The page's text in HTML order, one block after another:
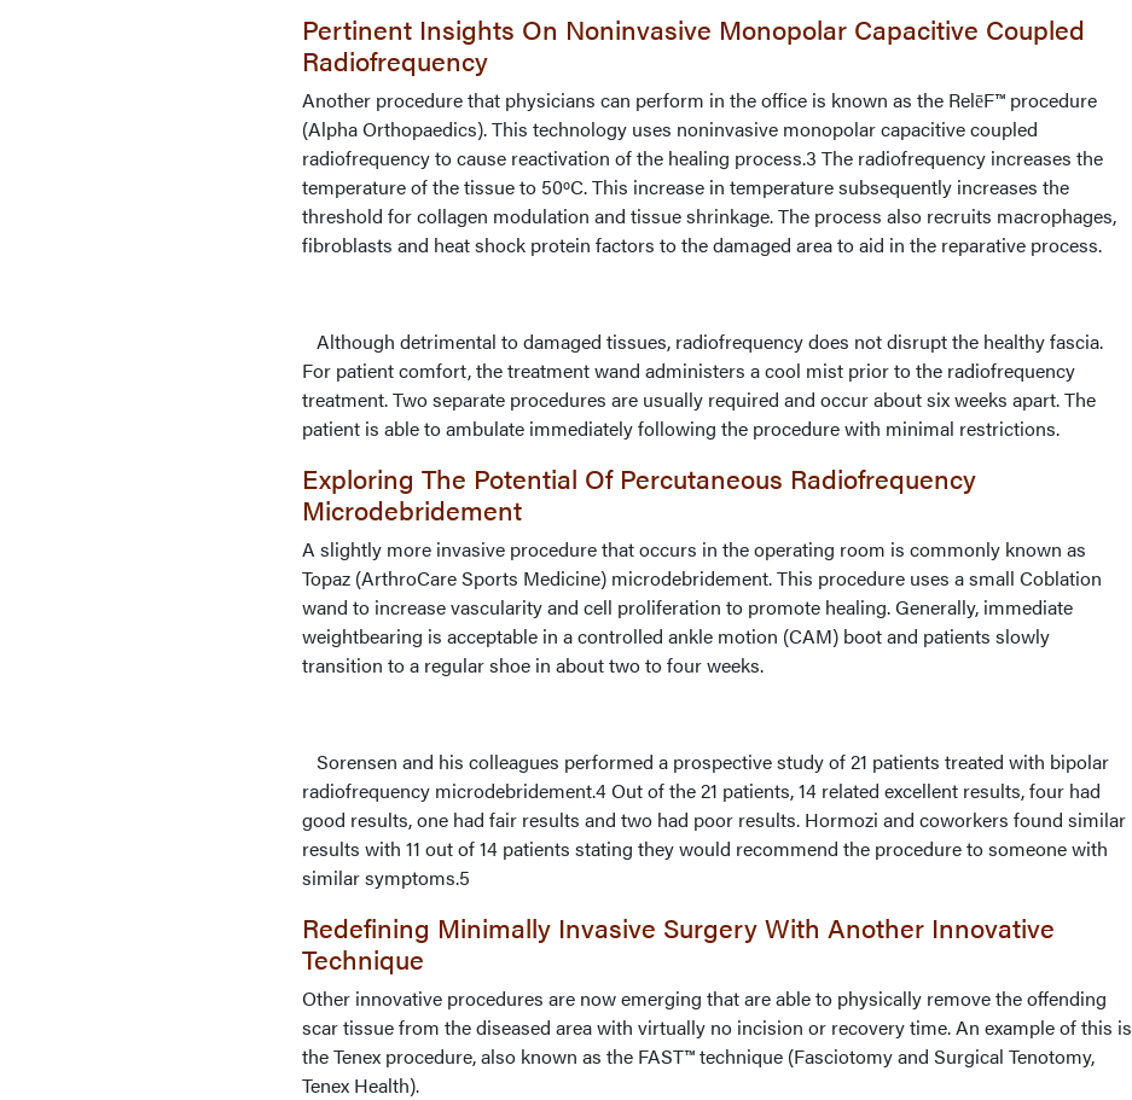
Pertinent Insights On Noninvasive Monopolar Capacitive Coupled
Radiofrequency
Another procedure that physicians can perform in the office is known as the RelēF™ procedure
(Alpha Orthopaedics). This technology uses noninvasive monopolar capacitive coupled
radiofrequency to cause reactivation of the healing process.3 The radiofrequency increases the
temperature of the tissue to 50ºC. This increase in temperature subsequently increases the
threshold for collagen modulation and tissue shrinkage. The process also recruits macrophages,
fibroblasts and heat shock protein factors to the damaged area to aid in the reparative process.
Although detrimental to damaged tissues, radiofrequency does not disrupt the healthy fascia.
For patient comfort, the treatment wand administers a cool mist prior to the radiofrequency
treatment. Two separate procedures are usually required and occur about six weeks apart. The
patient is able to ambulate immediately following the procedure with minimal restrictions.
Exploring The Potential Of Percutaneous Radiofrequency
Microdebridement
A slightly more invasive procedure that occurs in the operating room is commonly known as
Topaz (ArthroCare Sports Medicine) microdebridement. This procedure uses a small Coblation
wand to increase vascularity and cell proliferation to promote healing. Generally, immediate
weightbearing is acceptable in a controlled ankle motion (CAM) boot and patients slowly
transition to a regular shoe in about two to four weeks.
Sorensen and his colleagues performed a prospective study of 21 patients treated with bipolar
radiofrequency microdebridement.4 Out of the 21 patients, 14 related excellent results, four had
good results, one had fair results and two had poor results. Hormozi and coworkers found similar
results with 11 out of 14 patients stating they would recommend the procedure to someone with
similar symptoms.5
Redefining Minimally Invasive Surgery With Another Innovative
Technique
Other innovative procedures are now emerging that are able to physically remove the offending
scar tissue from the diseased area with virtually no incision or recovery time. An example of this is
the Tenex procedure, also known as the FAST™ technique (Fasciotomy and Surgical Tenotomy,
Tenex Health).